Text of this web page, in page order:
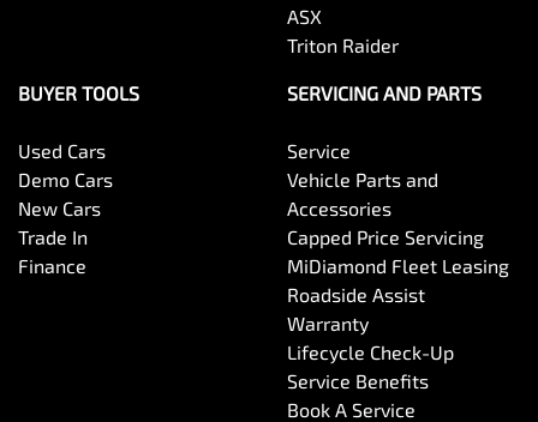
ASX
Triton Raider
BUYER TOOLS
Used Cars
Demo Cars
New Cars
Trade In
Finance
SERVICING AND PARTS
Service
Vehicle Parts and
Accessories
Capped Price Servicing
MiDiamond Fleet Leasing
Roadside Assist
Warranty
Lifecycle Check-Up
Service Benefits
Book A Service